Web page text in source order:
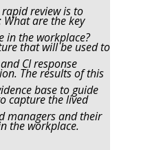
review is to
are the key
in the workplace?
that will be used to
CI response
The results of this
base to guide
capture the lived
managers and their
the workplace.